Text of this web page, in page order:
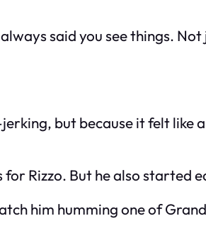
said you see things.
but because it felt
Rizzo. But he also started
him humming one of